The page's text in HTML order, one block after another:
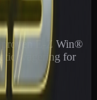
proven E-Z Win®
wagering for